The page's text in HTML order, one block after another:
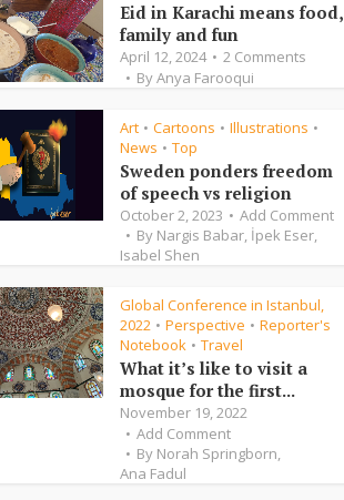
Eid in Karachi means food,
family and fun
April 12, 2024
2 Comments
ByAnya Farooqui
Art • Cartoons • Illustrations •
News • Top
Sweden ponders freedom
of speech vs religion
October 2, 2023
Add Comment
By Nargis Babar, İpek Eser,
Isabel Shen
Global Conference in Istanbul,
2022 • Perspective • Reporter's
Notebook • Travel
What it’s like to visit a
mosque for the first...
November 19, 2022
Add Comment
By Norah Springborn,
Ana Fadul